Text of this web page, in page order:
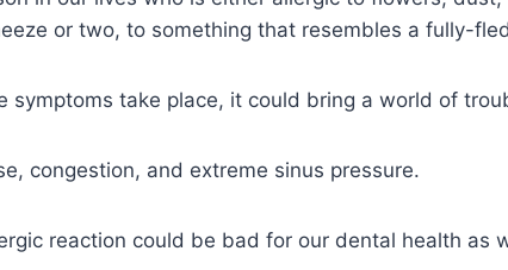
or two, to something that resembles a fully-
symptoms take place, it could bring a world of
congestion, and extreme sinus pressure.
reaction could be bad for our dental health as